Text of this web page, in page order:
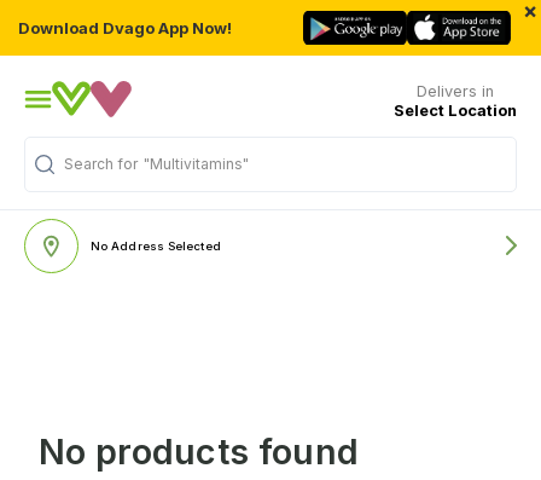
Download Dvago App Now!
×
Delivers in
Select Location
Search for "Multivitamins"
No Address Selected
No products found